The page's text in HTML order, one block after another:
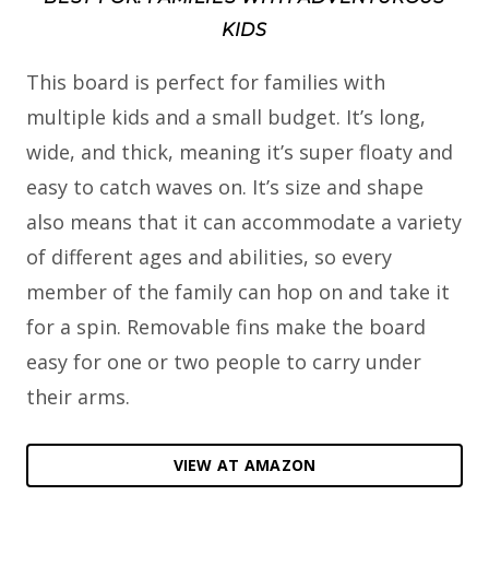
KIDS
This board is perfect for families with
multiple kids and a small budget. It’s long,
wide, and thick, meaning it’s super floaty and
easy to catch waves on. It’s size and shape
also means that it can accommodate a variety
of different ages and abilities, so every
member of the family can hop on and take it
for a spin. Removable fins make the board
easy for one or two people to carry under
their arms.
VIEW AT AMAZON